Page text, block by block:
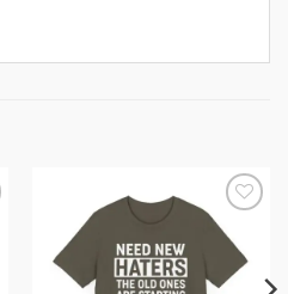
Add to
wishlist